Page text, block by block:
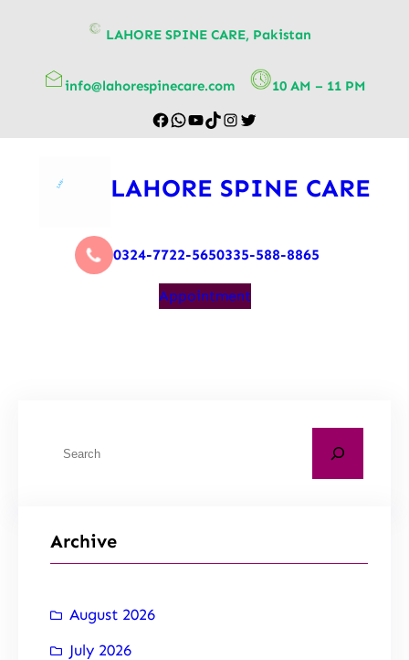
LAHORE SPINE CARE, Pakistan
info@lahorespinecare.com 10 AM – 11 PM
LAHORE SPINE CARE
0324-7722-5650335-588-8865
Appointment
Archive
August 2026
July 2026